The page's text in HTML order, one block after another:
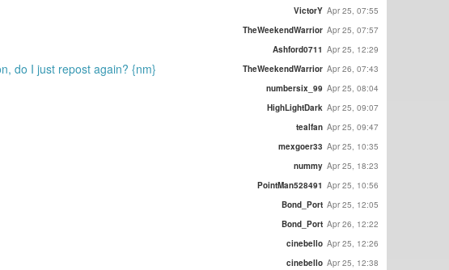
VictorY Apr 25, 07:55
TheWeekendWarrior Apr 25, 07:57
Ashford0711 Apr 25, 12:29
do I just repost again? {nm} TheWeekendWarrior Apr 26, 07:43
numbersix_99 Apr 25, 08:04
HighLightDark Apr 25, 09:07
tealfan Apr 25, 09:47
mexgoer33 Apr 25, 10:35
nummy Apr 25, 18:23
PointMan528491 Apr 25, 10:56
Bond_Port Apr 25, 12:05
Bond_Port Apr 26, 12:22
cinebello Apr 25, 12:26
cinebello Apr 25, 12:38